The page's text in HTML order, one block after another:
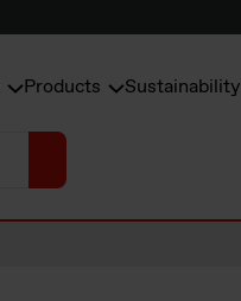
Products Sustainability